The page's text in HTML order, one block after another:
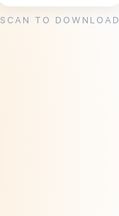
SCAN TO DOWNLOAD